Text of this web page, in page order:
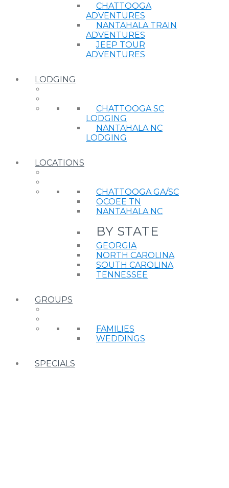
CHATTOOGA
ADVENTURES
NANTAHALA TRAIN
ADVENTURES
JEEP TOUR
ADVENTURES
LODGING
CHATTOOGA SC
LODGING
NANTAHALA NC
LODGING
LOCATIONS
CHATTOOGA GA/SC
OCOEE TN
NANTAHALA NC
BY STATE
GEORGIA
NORTH CAROLINA
SOUTH CAROLINA
TENNESSEE
GROUPS
FAMILIES
WEDDINGS
SPECIALS